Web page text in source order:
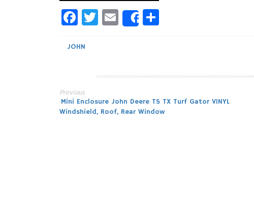
Facebook
Twitter
Email
Share
JOHN
Post
Previous
Mini Enclosure John Deere TS TX Turf Gator VINYL
Windshield, Roof, Rear Window